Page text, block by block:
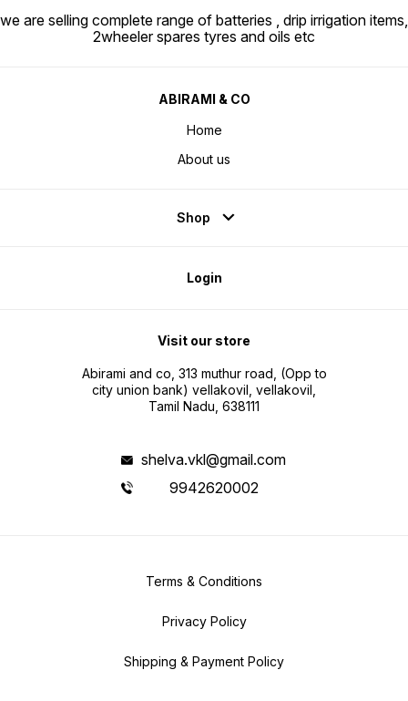
we are selling complete range of batteries , drip irrigation items,
2wheeler spares tyres and oils etc
ABIRAMI & CO
Home
About us
Shop
Login
Visit our store
Abirami and co, 313 muthur road, (Opp to
city union bank) vellakovil, vellakovil,
Tamil Nadu, 638111
shelva.vkl@gmail.com
9942620002
Terms & Conditions
Privacy Policy
Shipping & Payment Policy